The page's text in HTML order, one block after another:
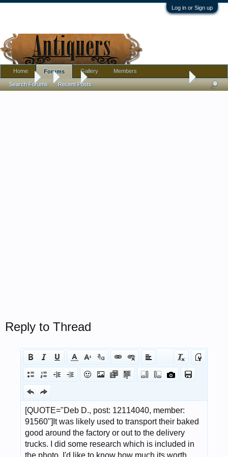
Log in or Sign up
Forums Tools I found this when preparing for the garage sale
Reply to Thread
Home Forums
Search Forums Recent Posts
Gallery Members